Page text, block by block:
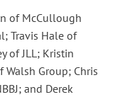
of McCullough
Travis Hale of
of JLL; Kristin
Walsh Group; Chris
and Derek